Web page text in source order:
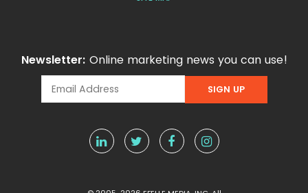
Newsletter: Online marketing news you can use!